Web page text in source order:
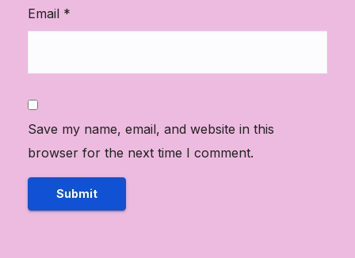
Email *
Save my name, email, and website in this
browser for the next time I comment.